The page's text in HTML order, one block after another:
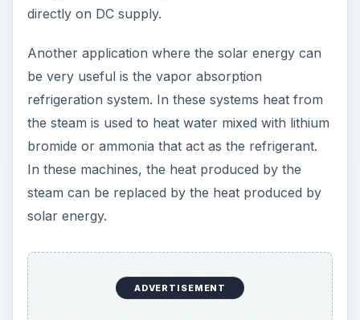
directly on DC supply.
Another application where the solar energy can
be very useful is the vapor absorption
refrigeration system. In these systems heat from
the steam is used to heat water mixed with lithium
bromide or ammonia that act as the refrigerant.
In these machines, the heat produced by the
steam can be replaced by the heat produced by
solar energy.
ADVERTISEMENT